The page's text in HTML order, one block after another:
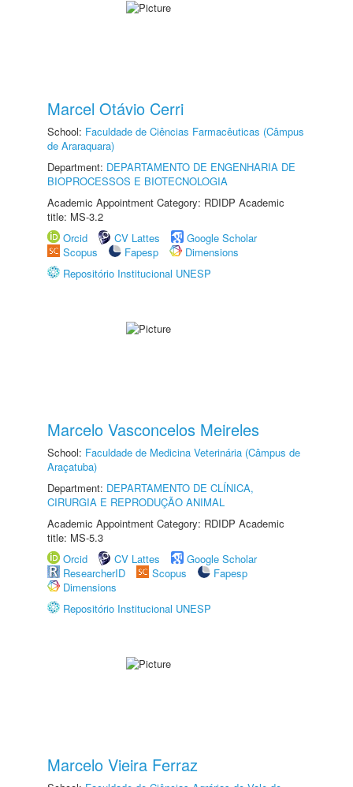
Marcel Otávio Cerri
School: Faculdade de Ciências Farmacêuticas (Câmpus
de Araraquara)
Department: DEPARTAMENTO DE ENGENHARIA DE
BIOPROCESSOS E BIOTECNOLOGIA
Academic Appointment Category: RDIDP Academic
title: MS-3.2
Orcid
CV Lattes
Google Scholar
Scopus
Fapesp
Dimensions
Repositório Institucional UNESP
Marcelo Vasconcelos Meireles
School: Faculdade de Medicina Veterinária (Câmpus de
Araçatuba)
Department: DEPARTAMENTO DE CLÍNICA,
CIRURGIA E REPRODUÇÃO ANIMAL
Academic Appointment Category: RDIDP Academic
title: MS-5.3
Orcid
CV Lattes
Google Scholar
ResearcherID
Scopus
Fapesp
Dimensions
Repositório Institucional UNESP
Marcelo Vieira Ferraz